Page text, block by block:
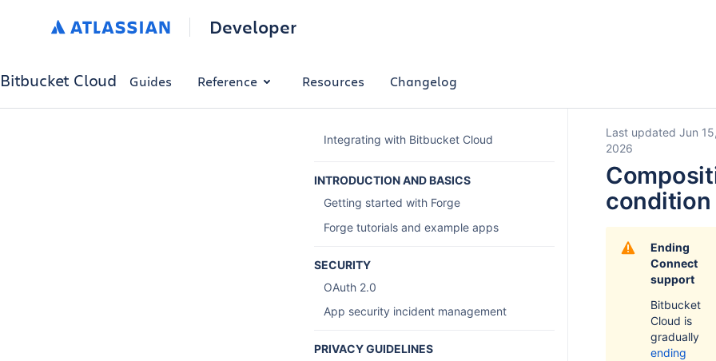
Developer
Bitbucket Cloud Guides Reference Resources Changelog
Integrating with Bitbucket Cloud
INTRODUCTION AND BASICS
Getting started with Forge
Forge tutorials and example apps
SECURITY
OAuth 2.0
App security incident management
PRIVACY GUIDELINES
Last updated Jun 15,
2026
condition
Ending
Connect
support
Bitbucket
Cloud is
gradually
ending